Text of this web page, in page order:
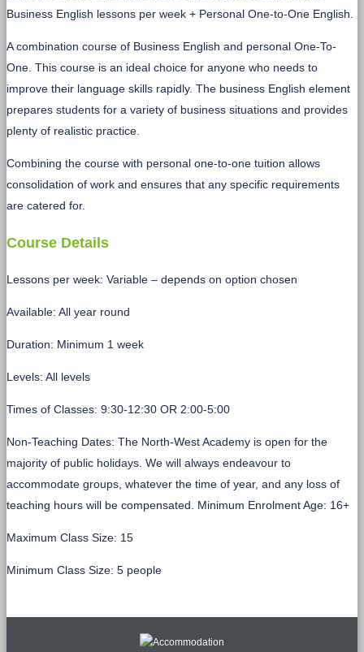
Business English lessons per week + Personal One-to-One English.
A combination course of Business English and personal One-To-
One. This course is an ideal choice for anyone who needs to
improve their language skills rapidly. The business English element
prepares students for a variety of business situations and provides
plenty of realistic practice.
Combining the course with personal one-to-one tuition allows
consolidation of work and ensures that any specific requirements
are catered for.
Course Details
Lessons per week: Variable – depends on option chosen
Available: All year round
Duration: Minimum 1 week
Levels: All levels
Times of Classes: 9:30-12:30 OR 2:00-5:00
Non-Teaching Dates: The North-West Academy is open for the
majority of public holidays. We will always endeavour to
accommodate groups, whatever the time of year, and any loss of
teaching hours will be compensated. Minimum Enrolment Age: 16+
Maximum Class Size: 15
Minimum Class Size: 5 people